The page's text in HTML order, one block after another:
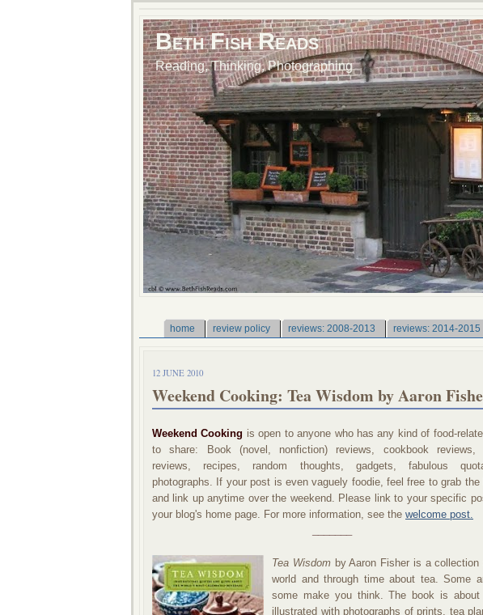
Beth Fish Reads
Reading, Thinking, Photographing
home review policy reviews: 2008-2013 reviews: 2014-2015
12 JUNE 2010
Weekend Cooking: Tea Wisdom by Aaron
Weekend Cooking is open to anyone who has any kind of food-
to share: Book (novel, nonfiction) reviews, cookbook reviews,
reviews, recipes, random thoughts, gadgets, fabulous
photographs. If your post is even vaguely foodie, feel free to grab the
and link up anytime over the weekend. Please link to your specific
your blog's home page. For more information, see the welcome post.
Tea Wisdomby Aaron Fisher is a collection
world and through time about tea. Some
some make you think. The book is
illustrated with photographs of prints, tea